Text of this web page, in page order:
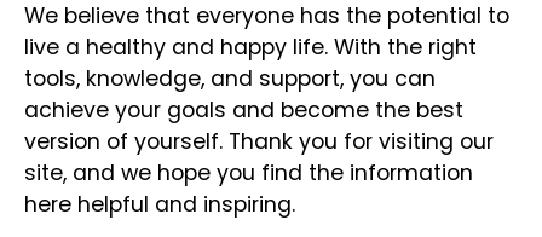
We believe that everyone has the potential to
live a healthy and happy life. With the right
tools, knowledge, and support, you can
achieve your goals and become the best
version of yourself. Thank you for visiting our
site, and we hope you find the information
here helpful and inspiring.